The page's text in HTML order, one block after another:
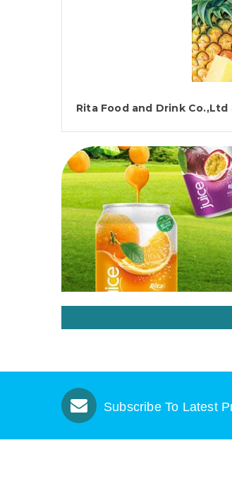
Rita Food and Drink Co.,Ltd
Subscribe To Latest